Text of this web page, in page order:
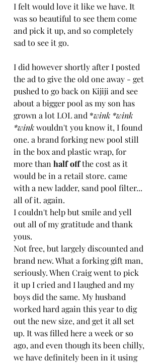
I felt would love it like we have. It
was so beautiful to see them come
and pick it up, and so completely
sad to see it go.
I did however shortly after I posted
the ad to give the old one away - get
pushed to go back on Kijiji and see
about a bigger pool as my son has
grown a lot LOL and *wink *wink
*wink wouldn't you know it, I found
one. a brand forking new pool still
in the box and plastic wrap, for
more than half off the cost as it
would be in a retail store. came
with a new ladder, sand pool filter...
all of it. again.
I couldn't help but smile and yell
out all of my gratitude and thank
yous.
Not free, but largely discounted and
brand new. What a forking gift man,
seriously. When Craig went to pick
it up I cried and I laughed and my
boys did the same. My husband
worked hard again this year to dig
out the new size, and get it all set
up. It was filled here a week or so
ago, and even though its been chilly,
we have definitely been in it using